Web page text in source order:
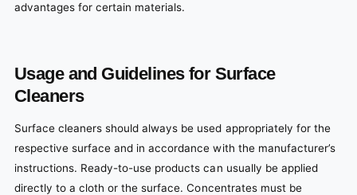
advantages for certain materials.
Usage and Guidelines for Surface
Cleaners
Surface cleaners should always be used appropriately for the
respective surface and in accordance with the manufacturer’s
instructions. Ready-to-use products can usually be applied
directly to a cloth or the surface. Concentrates must be